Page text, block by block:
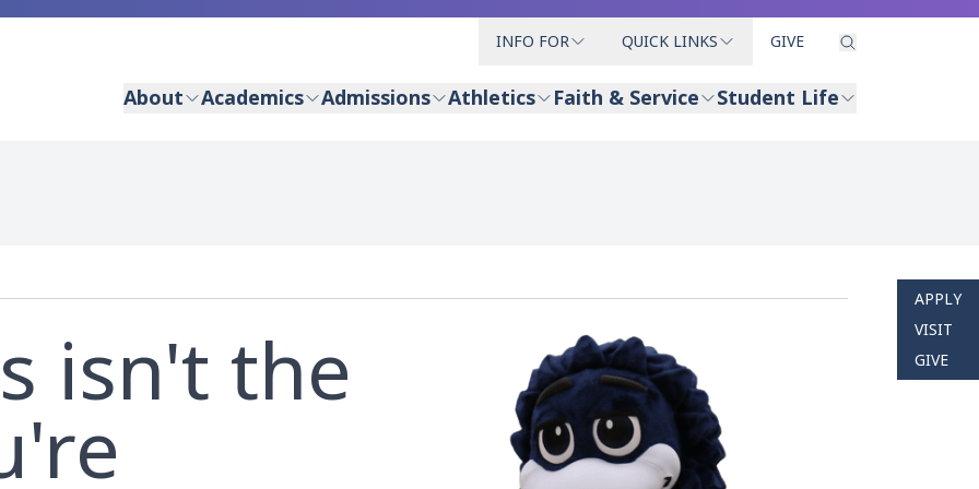
INFO FOR QUICK LINKS GIVE
About Academics Admissions Athletics Faith & Service Student Life
APPLY
VISIT
GIVE
isn't the